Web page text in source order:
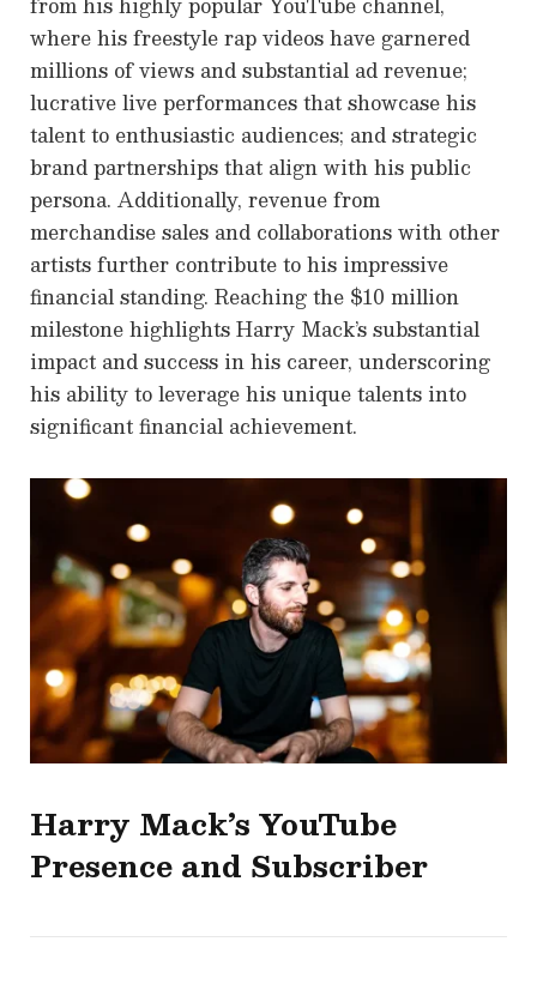
where his freestyle rap videos have garnered
millions of views and substantial ad revenue;
lucrative live performances that showcase his
talent to enthusiastic audiences; and strategic
brand partnerships that align with his public
persona. Additionally, revenue from
merchandise sales and collaborations with other
artists further contribute to his impressive
financial standing. Reaching the $10 million
milestone highlights Harry Mack’s substantial
impact and success in his career, underscoring
his ability to leverage his unique talents into
significant financial achievement.
Harry Mack’s YouTube
Presence and Subscriber